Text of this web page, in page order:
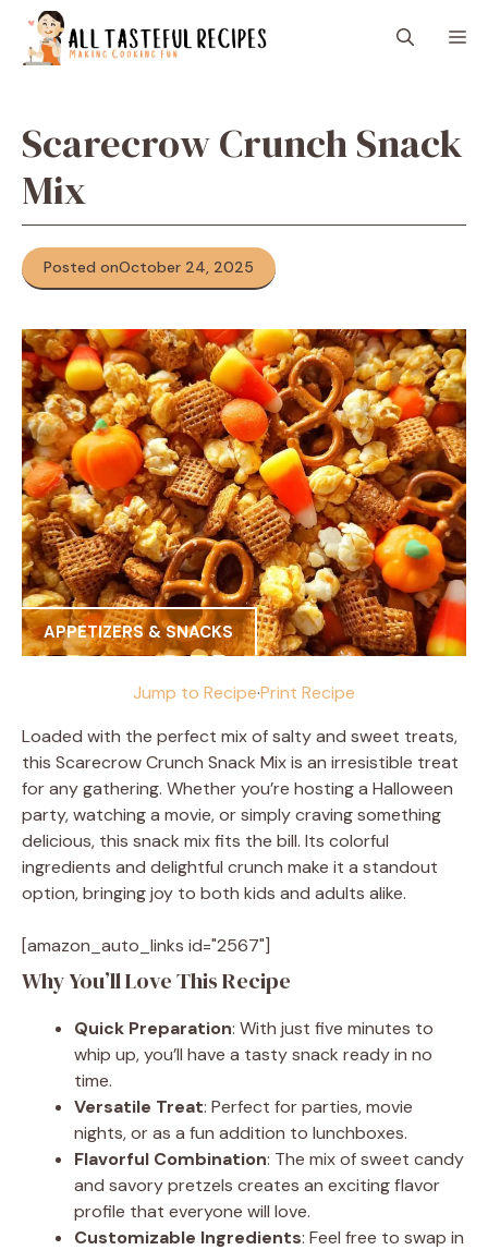
content
Scarecrow Crunch Snack
Mix
Posted onOctober 24, 2025
APPETIZERS & SNACKS
Jump to Recipe·Print Recipe
Loaded with the perfect mix of salty and sweet treats,
this Scarecrow Crunch Snack Mix is an irresistible treat
for any gathering. Whether you’re hosting a Halloween
party, watching a movie, or simply craving something
delicious, this snack mix fits the bill. Its colorful
ingredients and delightful crunch make it a standout
option, bringing joy to both kids and adults alike.
[amazon_auto_links id="2567"]
Why You’ll Love This Recipe
Quick Preparation: With just five minutes to
whip up, you’ll have a tasty snack ready in no
time.
Versatile Treat: Perfect for parties, movie
nights, or as a fun addition to lunchboxes.
Flavorful Combination: The mix of sweet candy
and savory pretzels creates an exciting flavor
profile that everyone will love.
Customizable Ingredients: Feel free to swap in